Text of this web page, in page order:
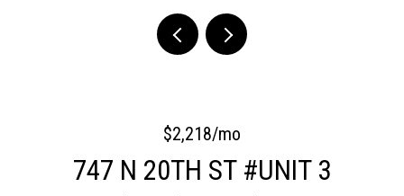
$2,218/mo
747 N 20TH ST #UNIT 3